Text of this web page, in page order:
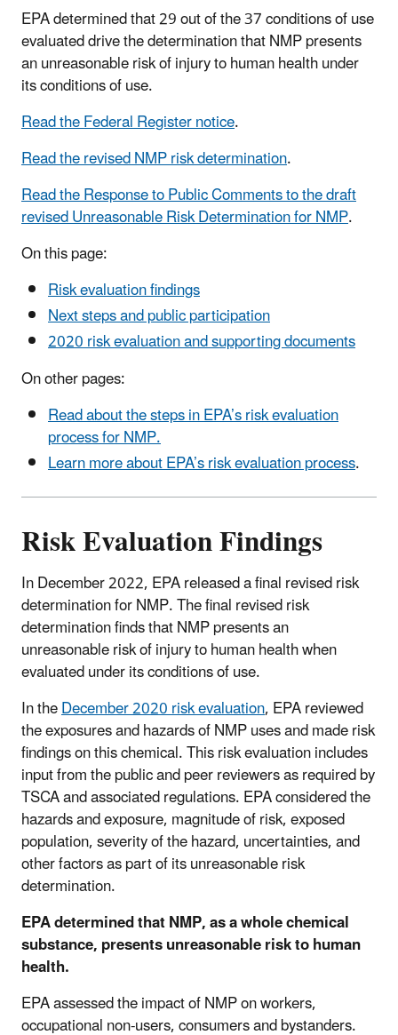
EPA determined that 29 out of the 37 conditions of use
evaluated drive the determination that NMP presents
an unreasonable risk of injury to human health under
its conditions of use.
Read the Federal Register notice.
Read the revised NMP risk determination.
Read the Response to Public Comments to the draft
revised Unreasonable Risk Determination for NMP.
On this page:
Risk evaluation findings
Next steps and public participation
2020 risk evaluation and supporting documents
On other pages:
Read about the steps in EPA’s risk evaluation
process for NMP.
Learn more about EPA’s risk evaluation process.
Risk Evaluation Findings
In December 2022, EPA released a final revised risk
determination for NMP. The final revised risk
determination finds that NMP presents an
unreasonable risk of injury to human health when
evaluated under its conditions of use.
In theDecember 2020 risk evaluation, EPA reviewed
the exposures and hazards of NMP uses and made risk
findings on this chemical. This risk evaluation includes
input from the public and peer reviewers as required by
TSCA and associated regulations. EPA considered the
hazards and exposure, magnitude of risk, exposed
population, severity of the hazard, uncertainties, and
other factors as part of its unreasonable risk
determination.
EPA determined that NMP, as a whole chemical
substance, presents unreasonable risk to human
health.
EPA assessed the impact of NMP on workers,
occupational non-users, consumers and bystanders.